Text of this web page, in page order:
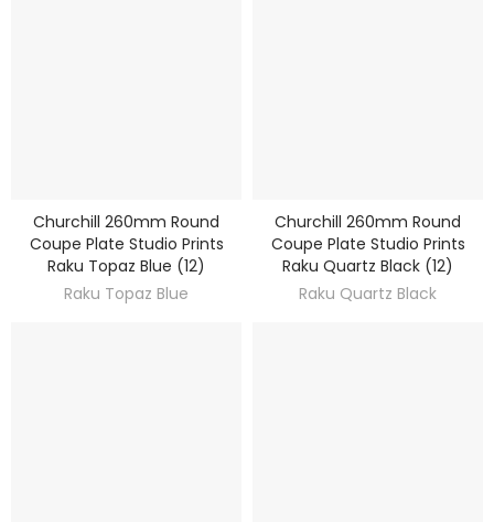
DISCOVER
Churchill 260mm Round
Coupe Plate Studio Prints
Raku Topaz Blue (12)
Raku Topaz Blue
DISCOVER
Churchill 260mm Round
Coupe Plate Studio Prints
Raku Quartz Black (12)
Raku Quartz Black